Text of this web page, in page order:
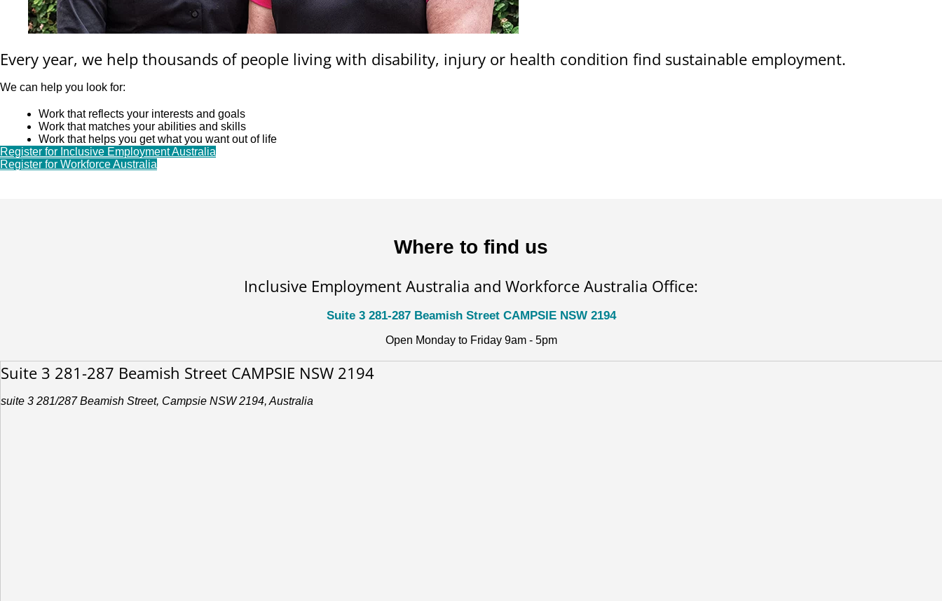
Every year, we help thousands of people living with disability, injury or health condition find sustainable employment.
We can help you look for:
Work that reflects your interests and goals
Work that matches your abilities and skills
Work that helps you get what you want out of life
Register for Inclusive Employment Australia
Register for Workforce Australia
Where to find us
Inclusive Employment Australia and Workforce Australia Office:
Suite 3 281-287 Beamish Street CAMPSIE NSW 2194
Open Monday to Friday 9am - 5pm
Suite 3 281-287 Beamish Street CAMPSIE NSW 2194
suite 3 281/287 Beamish Street, Campsie NSW 2194, Australia